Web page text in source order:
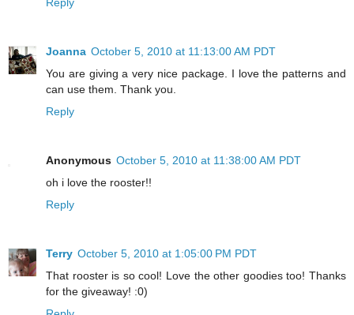
Reply
Joanna October 5, 2010 at 11:13:00 AM PDT
You are giving a very nice package. I love the patterns and
can use them. Thank you.
Reply
Anonymous October 5, 2010 at 11:38:00 AM PDT
oh i love the rooster!!
Reply
Terry October 5, 2010 at 1:05:00 PM PDT
That rooster is so cool! Love the other goodies too! Thanks
for the giveaway! :0)